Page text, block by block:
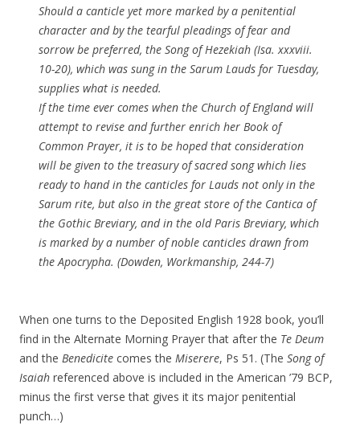
Should a canticle yet more marked by a penitential
character and by the tearful pleadings of fear and
sorrow be preferred, the Song of Hezekiah (Isa. xxxviii.
10-20), which was sung in the Sarum Lauds for Tuesday,
supplies what is needed.
If the time ever comes when the Church of England will
attempt to revise and further enrich her Book of
Common Prayer, it is to be hoped that consideration
will be given to the treasury of sacred song which lies
ready to hand in the canticles for Lauds not only in the
Sarum rite, but also in the great store of the Cantica of
the Gothic Breviary, and in the old Paris Breviary, which
is marked by a number of noble canticles drawn from
the Apocrypha. (Dowden, Workmanship, 244-7)
When one turns to the Deposited English 1928 book, you’ll
find in the Alternate Morning Prayer that after the Te Deum
and the Benedicite comes the Miserere, Ps 51. (The Song of
Isaiah referenced above is included in the American ’79 BCP,
minus the first verse that gives it its major penitential
punch…)